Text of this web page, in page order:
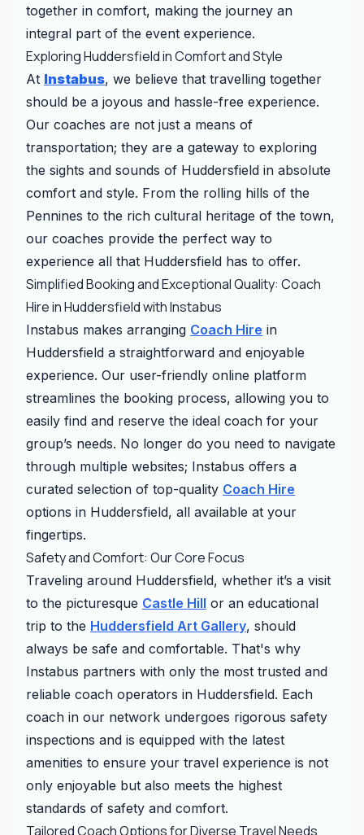
together in comfort, making the journey an
integral part of the event experience.
Exploring Huddersfield in Comfort and Style
At Instabus, we believe that travelling together
should be a joyous and hassle-free experience.
Our coaches are not just a means of
transportation; they are a gateway to exploring
the sights and sounds of Huddersfield in absolute
comfort and style. From the rolling hills of the
Pennines to the rich cultural heritage of the town,
our coaches provide the perfect way to
experience all that Huddersfield has to offer.
Simplified Booking and Exceptional Quality: Coach
Hire in Huddersfield with Instabus
Instabus makes arranging Coach Hire in
Huddersfield a straightforward and enjoyable
experience. Our user-friendly online platform
streamlines the booking process, allowing you to
easily find and reserve the ideal coach for your
group’s needs. No longer do you need to navigate
through multiple websites; Instabus offers a
curated selection of top-quality Coach Hire
options in Huddersfield, all available at your
fingertips.
Safety and Comfort: Our Core Focus
Traveling around Huddersfield, whether it’s a visit
to the picturesque Castle Hill or an educational
trip to the Huddersfield Art Gallery, should
always be safe and comfortable. That's why
Instabus partners with only the most trusted and
reliable coach operators in Huddersfield. Each
coach in our network undergoes rigorous safety
inspections and is equipped with the latest
amenities to ensure your travel experience is not
only enjoyable but also meets the highest
standards of safety and comfort.
Tailored Coach Options for Diverse Travel Needs